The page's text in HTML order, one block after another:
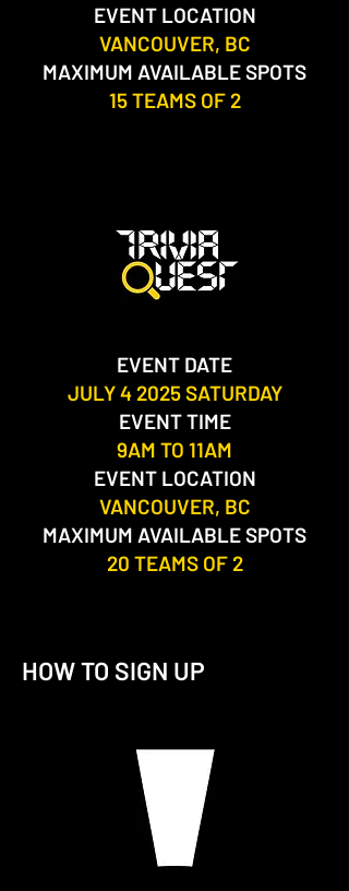
EVENT LOCATION
VANCOUVER, BC​
MAXIMUM AVAILABLE SPOTS
15 TEAMS OF 2
EVENT DATE
JULY 4 2025 SATURDAY
EVENT TIME
9AM TO 11AM
EVENT LOCATION
VANCOUVER, BC​
MAXIMUM AVAILABLE SPOTS
20 TEAMS OF 2
HOW TO SIGN UP